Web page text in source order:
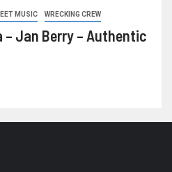
MUSIC WRECKING CREW
Jan Berry – Authentic